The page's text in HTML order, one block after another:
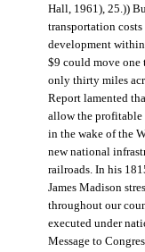
Hall, 1961), 25.))
transportation
development
$9 could move one
only thirty miles
Report lamented
allow the profitable
in the wake of the
new national
railroads. In his
James Madison
throughout our
executed under
Message to